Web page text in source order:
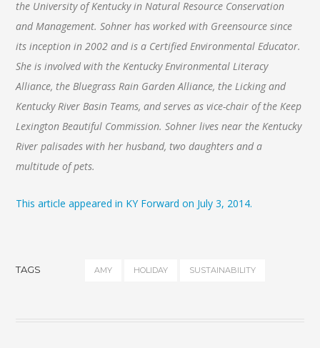
the University of Kentucky in Natural Resource Conservation
and Management. Sohner has worked with Greensource since
its inception in 2002 and is a Certified Environmental Educator.
She is involved with the Kentucky Environmental Literacy
Alliance, the Bluegrass Rain Garden Alliance, the Licking and
Kentucky River Basin Teams, and serves as vice-chair of the Keep
Lexington Beautiful Commission. Sohner lives near the Kentucky
River palisades with her husband, two daughters and a
multitude of pets.
This article appeared in KY Forward on July 3, 2014.
TAGS AMY HOLIDAY SUSTAINABILITY